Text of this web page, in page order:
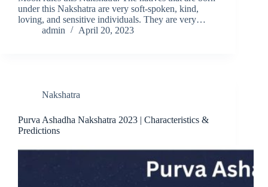
under this Nakshatra are very soft-spoken, kind,
loving, and sensitive individuals. They are very…
admin
April 20, 2023
Nakshatra
Purva Ashadha Nakshatra 2023 | Characteristics &
Predictions